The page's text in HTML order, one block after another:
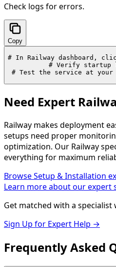
Check logs for errors.
Copy
# In Railway dashboard,
# Verify startup
# Test the service at your
Need Expert
Railway makes deployment
setups need proper
optimization. Our Railway
everything for maximum
BrowseSetup & Installation
Learn more about our expert
Get matched with a specialist
Sign Up for Expert Help →
Frequently Asked